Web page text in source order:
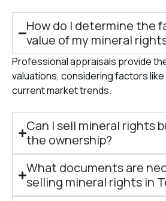
How do I determine the
value of my mineral
Professional appraisals provide
valuations, considering factors
current market trends.
Can I sell mineral rights
the ownership?
What documents are
selling mineral rights in